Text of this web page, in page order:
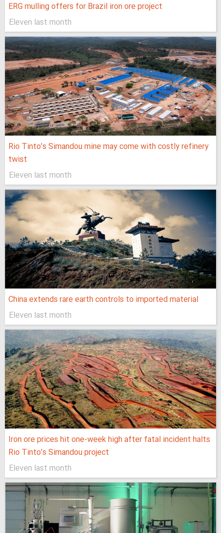
ERG mulling offers for Brazil iron ore project
Eleven last month
Rio Tinto’s Simandou mine may come with costly refinery
twist
Eleven last month
China extends rare earth controls to imported material
Eleven last month
Iron ore prices hit one-week high after fatal incident halts
Rio Tinto’s Simandou project
Eleven last month